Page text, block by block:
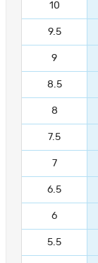
10
9.5
9
8.5
8
7.5
7
6.5
6
5.5